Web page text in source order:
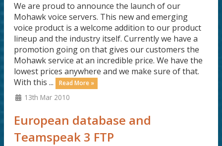
We are proud to announce the launch of our
Mohawk voice servers. This new and emerging
voice product is a welcome addition to our product
lineup and the industry itself. Currently we have a
promotion going on that gives our customers the
Mohawk service at an incredible price. We have the
lowest prices anywhere and we make sure of that.
With this ...
Read More »
13th Mar 2010
European database and
Teamspeak 3 FTP